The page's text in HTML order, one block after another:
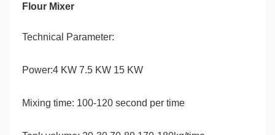
Flour Mixer
Technical Parameter:
Power:4 KW 7.5 KW 15 KW
Mixing time: 100-120 second per time